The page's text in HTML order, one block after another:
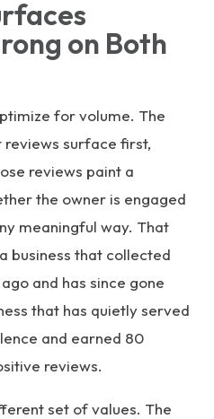
on Both
for volume. The
reviews surface first,
reviews paint a
the owner is engaged
meaningful way. That
business that collected
and has since gone
that has quietly served
and earned 80
reviews.
set of values. The